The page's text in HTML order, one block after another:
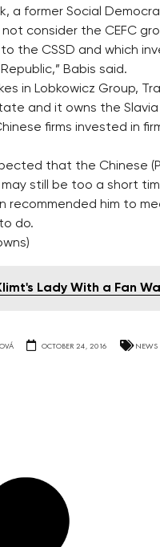
a former Social
not consider the CEFC
the CSSD and which
Babis said.
in Lobkowicz Group,
and it owns the
firms invested in
that the Chinese
still be too a short
recommended him to
do.
Lady With a Fan
OCTOBER 24, 2016 NEWS